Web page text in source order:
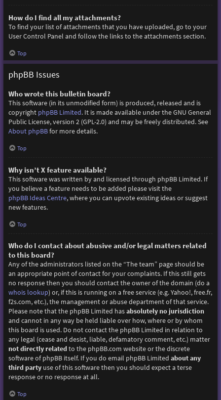
How do I find all my attachments?
To find your list of attachments that you have uploaded, go to your
User Control Panel and follow the links to the attachments section.
Top
phpBB Issues
Who wrote this bulletin board?
This software (in its unmodified form) is produced, released and is
copyright phpBB Limited. It is made available under the GNU General
Public License, version 2 (GPL-2.0) and may be freely distributed. See
About phpBBfor more details.
Top
Why isn’t X feature available?
This software was written by and licensed through phpBB Limited. If
you believe a feature needs to be added please visit the
phpBB Ideas Centre, where you can upvote existing ideas or suggest
new features.
Top
Who do I contact about abusive and/or legal matters related
to this board?
Any of the administrators listed on the “The team” page should be
an appropriate point of contact for your complaints. If this still gets
no response then you should contact the owner of the domain (do a
whois lookup) or, if this is running on a free service (e.g. Yahoo!, free.fr,
f2s.com, etc.), the management or abuse department of that service.
Please note that the phpBB Limited hasabsolutely no jurisdiction
and cannot in any way be held liable over how, where or by whom
this board is used. Do not contact the phpBB Limited in relation to
any legal (cease and desist, liable, defamatory comment, etc.) matter
not directly related to the phpBB.com website or the discrete
software of phpBB itself. If you do email phpBB Limited about any
third partyuse of this software then you should expect a terse
response or no response at all.
Top